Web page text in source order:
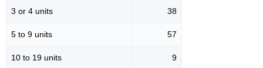
3 or 4 units 38
5 to 9 units 57
10 to 19 units 9